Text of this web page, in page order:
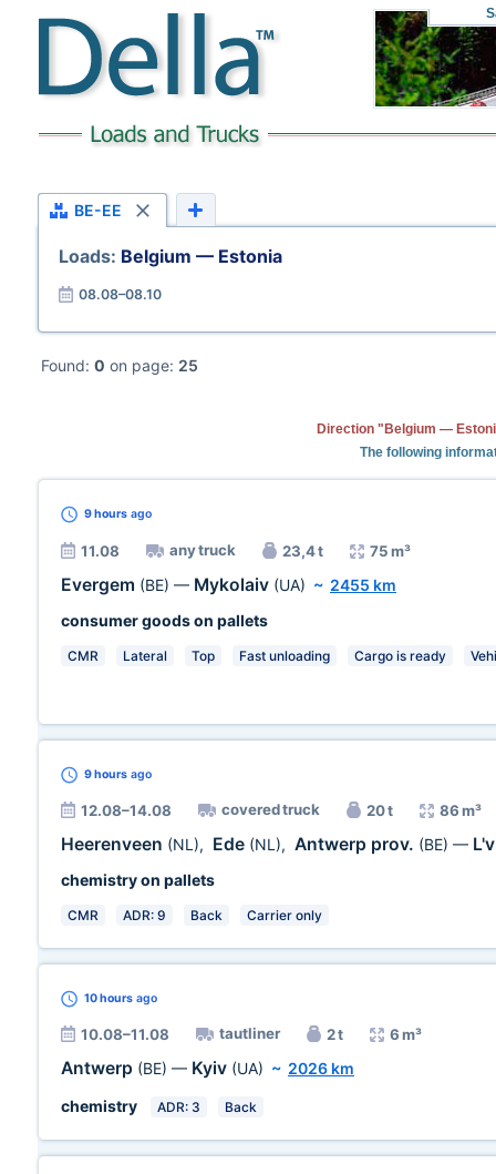
BE-EE
Loads: Belgium — Estonia
08.08–08.10
Found: 0 on page: 25
Direction "Belgium —
The following
9 hours ago
11.08 any truck 23,4 t 75 m³
Evergem (BE) — Mykolaiv (UA) ~ 2455 km
consumer goods on pallets
CMR Lateral Top Fast unloading Cargo is ready
9 hours ago
12.08–14.08 covered truck 20 t 86 m³
Heerenveen (NL), Ede (NL), Antwerp prov. (BE) —
chemistry on pallets
CMR ADR: 9 Back Carrier only
10 hours ago
10.08–11.08 tautliner 2 t 6 m³
Antwerp (BE) — Kyiv (UA) ~ 2026 km
chemistry
ADR: 3 Back